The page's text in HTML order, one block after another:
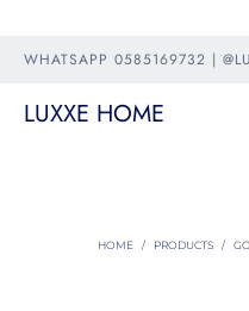
WHATSAPP 0585169732 |
LUXXE HOME
HOME / PRODUCTS /